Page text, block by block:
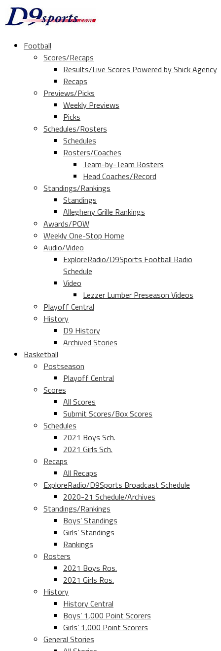
Football
Scores/Recaps
Results/Live Scores Powered by Shick Agency
Recaps
Previews/Picks
Weekly Previews
Picks
Schedules/Rosters
Schedules
Rosters/Coaches
Team-by-Team Rosters
Head Coaches/Record
Standings/Rankings
Standings
Allegheny Grille Rankings
Awards/POW
Weekly One-Stop Home
Audio/Video
ExploreRadio/D9Sports Football Radio
Schedule
Video
Lezzer Lumber Preseason Videos
Playoff Central
History
D9 History
Archived Stories
Basketball
Postseason
Playoff Central
Scores
All Scores
Submit Scores/Box Scores
Schedules
2021 Boys Sch.
2021 Girls Sch.
Recaps
All Recaps
ExploreRadio/D9Sports Broadcast Schedule
2020-21 Schedule/Archives
Standings/Rankings
Boys’ Standings
Girls’ Standings
Rankings
Rosters
2021 Boys Ros.
2021 Girls Ros.
History
History Central
Boys’ 1,000 Point Scorers
Girls’ 1,000 Point Scorers
General Stories